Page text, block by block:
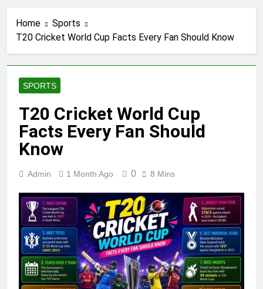
Home
Sports
T20 Cricket World Cup Facts Every Fan Should Know
SPORTS
T20 Cricket World Cup
Facts Every Fan Should
Know
Admin 1 Month Ago 0 8 Mins